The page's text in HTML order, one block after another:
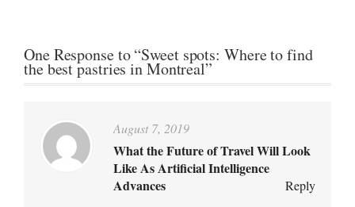
One Response to “Sweet spots: Where to find
the best pastries in Montreal”
August 7, 2019
What the Future of Travel Will Look
Like As Artificial Intelligence
Advances
Reply